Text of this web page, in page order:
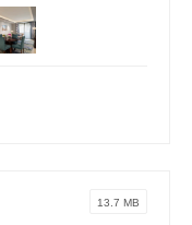
13.7 MB